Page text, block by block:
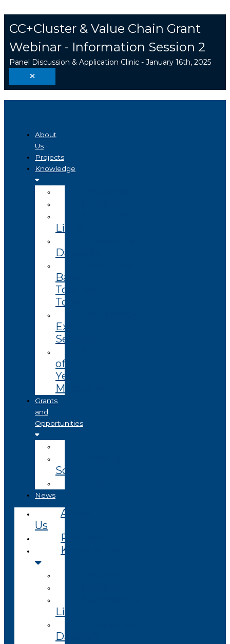
to
content
CC+Cluster & Value Chain Grant
Webinar - Information Session 2
Panel Discussion & Application Clinic - January 16th, 2025
About
Us
Projects
Knowledge
Library
Datasets
Based
Tourism
Toolkit
Extension
Services
of
Year
Magazine
Grants
and
Opportunities
Soon
News
About
Us
Projects
Knowledge
Library
Datasets
...